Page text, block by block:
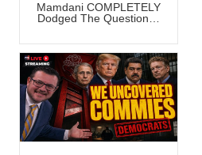
Mamdani COMPLETELY
Dodged The Question…